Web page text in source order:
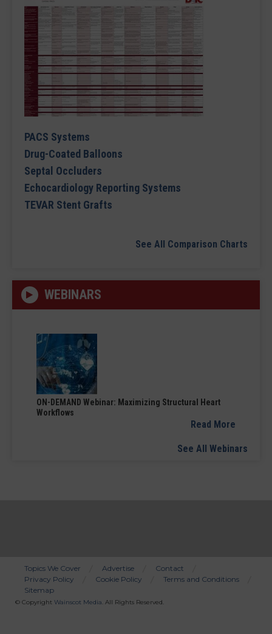
PACS Systems
Drug-Coated Balloons
Septal Occluders
Echocardiology Reporting Systems
TEVAR Stent Grafts
See All Comparison Charts
WEBINARS
ON-DEMAND Webinar: Maximizing Structural Heart
Workflows
Read More
See All Webinars
Bottom
Menu
Topics We Cover Advertise
Contact
Privacy Policy
Cookie Policy
Terms and Conditions
Sitemap
© Copyright Wainscot Media. All Rights Reserved.